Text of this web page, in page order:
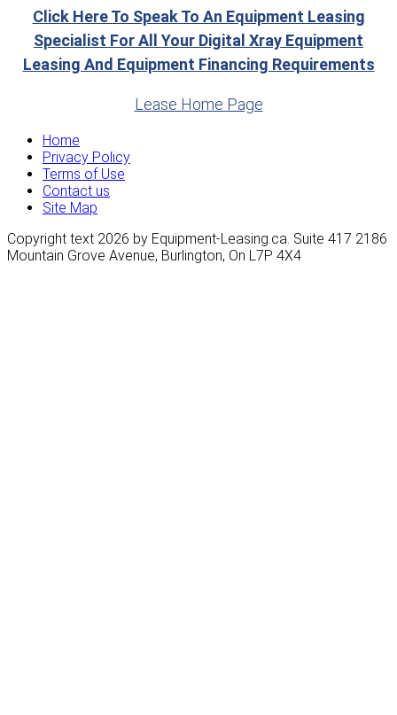
Click Here To Speak To An Equipment Leasing
Specialist For All Your Digital Xray Equipment
Leasing And Equipment Financing Requirements
Lease Home Page
Home
Privacy Policy
Terms of Use
Contact us
Site Map
Copyright text 2026 by Equipment-Leasing.ca. Suite 417 2186
Mountain Grove Avenue, Burlington, On L7P 4X4